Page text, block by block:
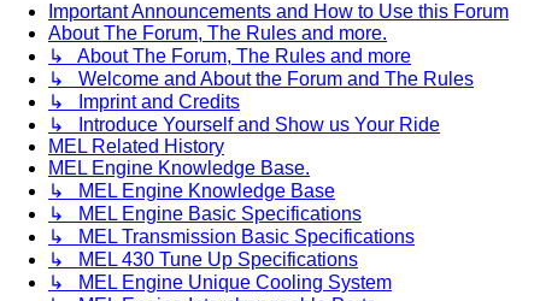
Important Announcements and How to Use this Forum
About The Forum, The Rules and more.
↳ About The Forum, The Rules and more
↳ Welcome and About the Forum and The Rules
↳ Imprint and Credits
↳ Introduce Yourself and Show us Your Ride
MEL Related History
MEL Engine Knowledge Base.
↳ MEL Engine Knowledge Base
↳ MEL Engine Basic Specifications
↳ MEL Transmission Basic Specifications
↳ MEL 430 Tune Up Specifications
↳ MEL Engine Unique Cooling System